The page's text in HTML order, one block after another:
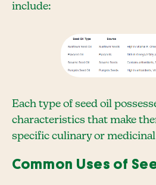
include:
Each type of seed oil
characteristics that make
specific culinary or
Common Uses of